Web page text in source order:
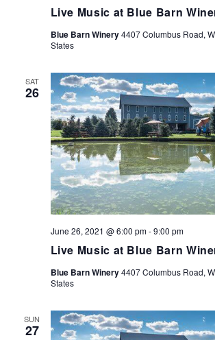
Live Music at Blue Barn
Blue Barn Winery4407 Columbus Road,
States
SAT
26
Live Music at Blue Barn
June 26, 2021 @ 6:00 pm-9:00 pm
Blue Barn Winery4407 Columbus Road,
States
SUN
27